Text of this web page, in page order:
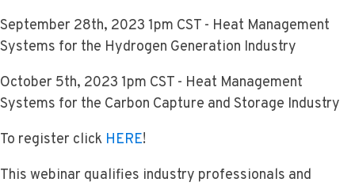
September 28th, 2023 1pm CST - Heat Management
Systems for the Hydrogen Generation Industry
October 5th, 2023 1pm CST - Heat Management
Systems for the Carbon Capture and Storage Industry
To register click HERE!
This webinar qualifies industry professionals and